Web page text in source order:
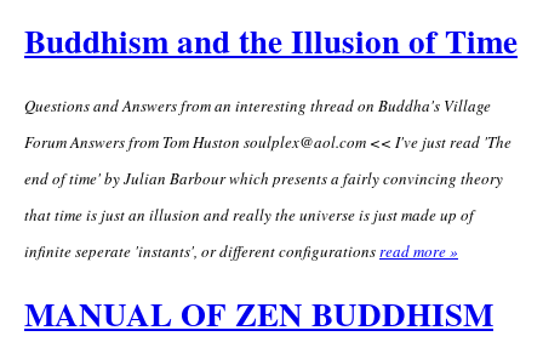
Buddhism and the Illusion of Time
Questions and Answers from an interesting thread on Buddha's Village
Forum Answers from Tom Huston soulplex@aol.com << I've just read 'The
end of time' by Julian Barbour which presents a fairly convincing theory
that time is just an illusion and really the universe is just made up of
infinite seperate 'instants', or different configurations read more »
MANUAL OF ZEN BUDDHISM